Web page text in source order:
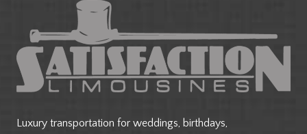
Luxury transportation for weddings, birthdays,